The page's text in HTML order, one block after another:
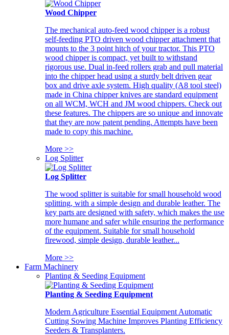
Wood Chipper
The mechanical auto-feed wood chipper is a robust
self-feeding PTO driven wood chipper attachment that
mounts to the 3 point hitch of your tractor. This PTO
wood chipper is compact, yet built to withstand
rigorous use. Dual in-feed rollers grab and pull material
into the chipper head using a sturdy belt driven gear
box and drive axle system. High quality (A8 tool steel)
made in China chipper knives are standard equipment
on all WCM, WCH and JM wood chippers. Check out
these features. The chippers are so unique and innovate
that they are now patent pending. Attempts have been
made to copy this machine.
More >>
Log Splitter
Log Splitter
The wood splitter is suitable for small household wood
splitting, with a simple design and durable leather. The
key parts are designed with safety, which makes the use
more humane and safer while ensuring the performance
of the equipment. Suitable for small household
firewood, simple design, durable leather...
More >>
Farm Machinery
Planting & Seeding Equipment
Planting & Seeding Equipment
Modern Agriculture Essential Equipment Automatic
Cutting Sowing Machine Improves Planting Efficiency
Seeders & Transplanters.